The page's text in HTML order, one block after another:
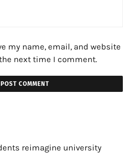
my name, email, and website
next time I comment.
reimagine university